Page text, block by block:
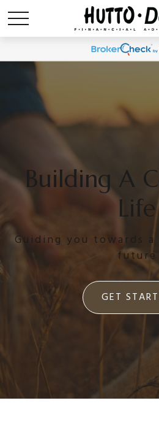
Building A
Life
Guiding you towards a
future
GET